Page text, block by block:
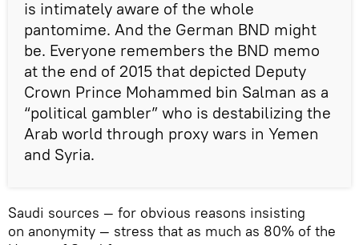
is intimately aware of the whole
pantomime. And the German BND might
be. Everyone remembers the BND memo
at the end of 2015 that depicted Deputy
Crown Prince Mohammed bin Salman as a
“political gambler” who is destabilizing the
Arab world through proxy wars in Yemen
and Syria.
Saudi sources — for obvious reasons insisting
on anonymity — stress that as much as 80% of the